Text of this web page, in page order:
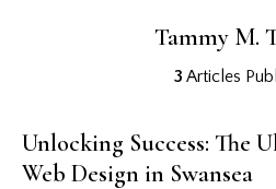
Tammy M.
3 Articles
Unlocking Success: The
Web Design in Swansea